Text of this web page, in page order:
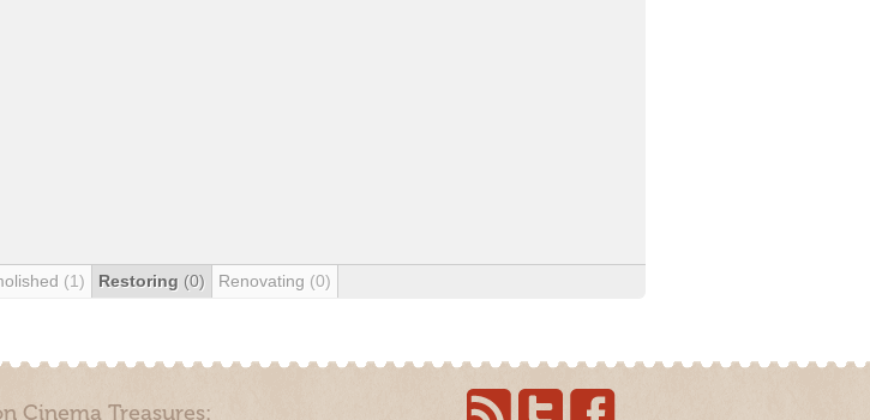
(1) Restoring (0) Renovating (0)
Cinema Treasures: